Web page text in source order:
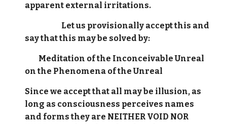
apparent external irritations.
Let us provisionally accept this and
say that this may be solved by:
Meditation of the Inconceivable Unreal
on the Phenomena of the Unreal
Since we accept that all may be illusion, as
long as consciousness perceives names
and forms they are NEITHER VOID NOR